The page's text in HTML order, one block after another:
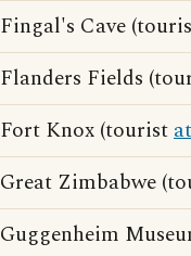
Fingal's Cave
Flanders Fields
Fort Knox (tourist
Great Zimbabwe
Guggenheim